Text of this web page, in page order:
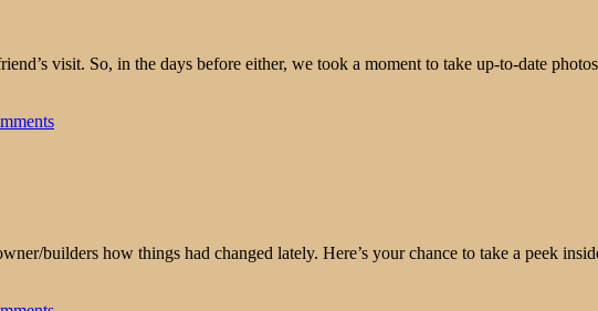
visit. So, in the days before either, we took a moment to take up-to-date
builders how things had changed lately. Here’s your chance to take a peek